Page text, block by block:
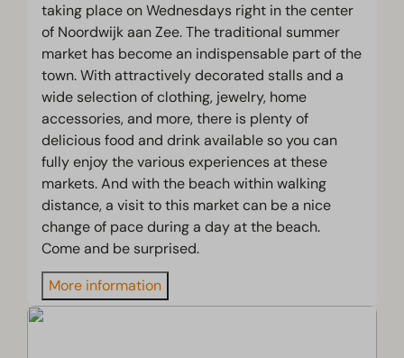
taking place on Wednesdays right in the center
of Noordwijk aan Zee. The traditional summer
market has become an indispensable part of the
town. With attractively decorated stalls and a
wide selection of clothing, jewelry, home
accessories, and more, there is plenty of
delicious food and drink available so you can
fully enjoy the various experiences at these
markets. And with the beach within walking
distance, a visit to this market can be a nice
change of pace during a day at the beach.
Come and be surprised.
More information